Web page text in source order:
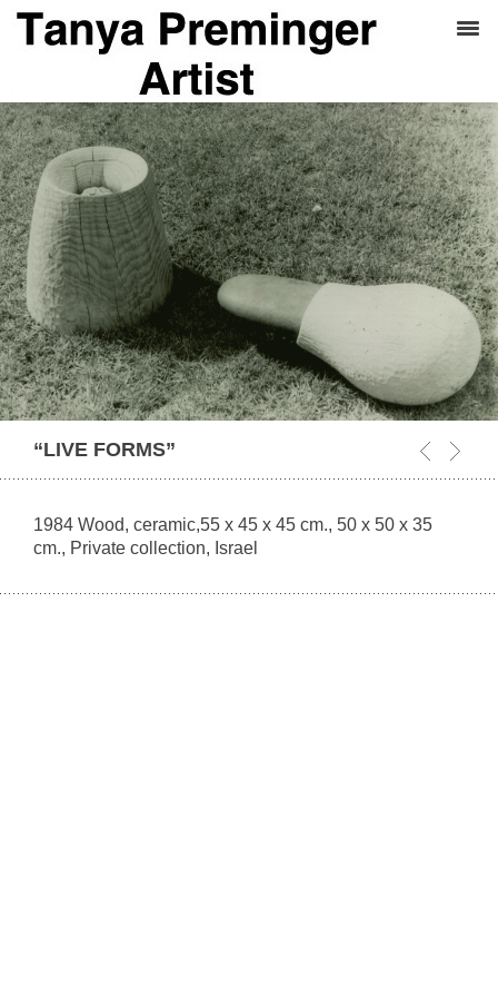
“LIVE FORMS”
1984 Wood, ceramic,55 x 45 x 45 cm., 50 x 50 x 35
cm., Private collection, Israel